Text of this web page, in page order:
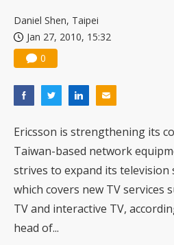
Daniel Shen, Taipei
Jan 27, 2010, 15:32
0
Ericsson is strengthening its
Taiwan-based network
strives to expand its television
which covers new TV services
TV and interactive TV,
head of...